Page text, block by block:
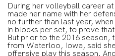
During her volleyball career
made her name with her
no further than last year,
in blocks per set, to prove
But prior to the 2016 season,
from Waterloo, Iowa, said
offensive play this season.